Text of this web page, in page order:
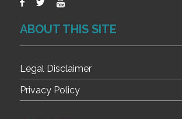
ABOUT THIS SITE
Legal Disclaimer
Privacy Policy